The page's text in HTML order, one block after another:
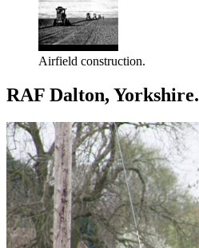
Airfield construction.
RAF Dalton, Yorkshire.